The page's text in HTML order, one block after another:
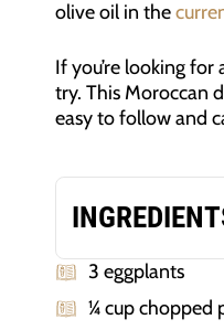
olive oil in the
If you’re looking
try. This Moroccan
easy to follow and
3 eggplants
¼ cup chopped